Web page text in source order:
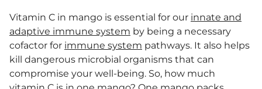
Vitamin C in mango is essential for our innate and
adaptive immune system by being a necessary
cofactor for immune system pathways. It also helps
kill dangerous microbial organisms that can
compromise your well-being. So, how much